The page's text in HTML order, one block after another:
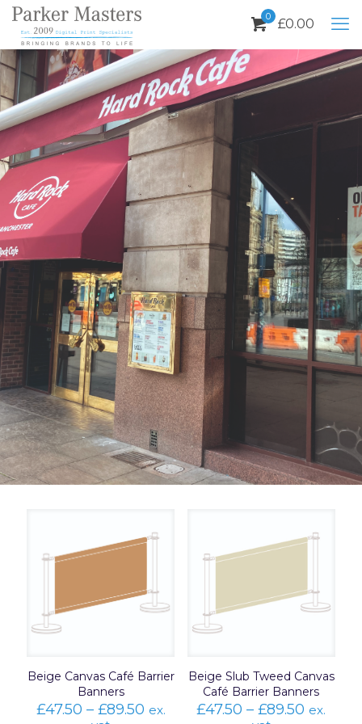
0 £0.00
Beige Canvas Café Barrier
Banners
£47.50 – £89.50Price
ex.
Beige Slub Tweed Canvas
Café Barrier Banners
£47.50 – £89.50 Price
ex.